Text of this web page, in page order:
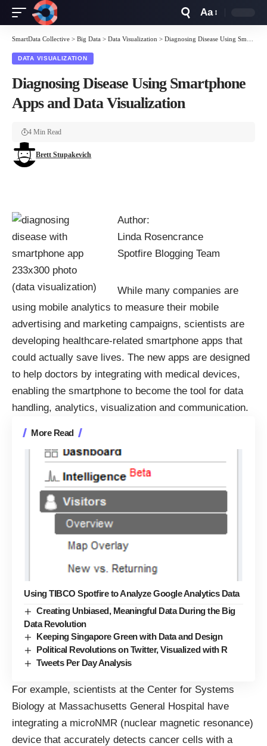
Resizer
Aa
SmartData Collective > Big Data > Data Visualization > Diagnosing Disease Using Smartphone Apps and Data Visualization
DATA VISUALIZATION
Diagnosing Disease Using Smartphone
Apps and Data Visualization
Brett Stupakevich
4 Min Read
Author:
Linda Rosencrance
Spotfire Blogging Team
While many companies are
using mobile analytics to measure their mobile
advertising and marketing campaigns, scientists are
developing healthcare-related smartphone apps that
could actually save lives. The new apps are designed
to help doctors by integrating with medical devices,
enabling the smartphone to become the tool for data
handling, analytics, visualization and communication.
More Read
Using TIBCO Spotfire to Analyze Google Analytics Data
Creating Unbiased, Meaningful Data During the Big
Data Revolution
Keeping Singapore Green with Data and Design
Political Revolutions on Twitter, Visualized with R
Tweets Per Day Analysis
For example, scientists at the Center for Systems
Biology at Massachusetts General Hospital have
integrating a microNMR (nuclear magnetic resonance)
device that accurately detects cancer cells with a